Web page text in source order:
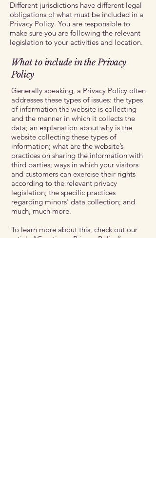
Different jurisdictions have different legal
obligations of what must be included in a
Privacy Policy. You are responsible to
make sure you are following the relevant
legislation to your activities and location.
What to include in the Privacy
Policy
Generally speaking, a Privacy Policy often
addresses these types of issues: the types
of information the website is collecting
and the manner in which it collects the
data; an explanation about why is the
website collecting these types of
information; what are the website’s
practices on sharing the information with
third parties; ways in which your visitors
and customers can exercise their rights
according to the relevant privacy
legislation; the specific practices
regarding minors’ data collection; and
much, much more.
To learn more about this, check out our
article “Creating a Privacy Policy ”.